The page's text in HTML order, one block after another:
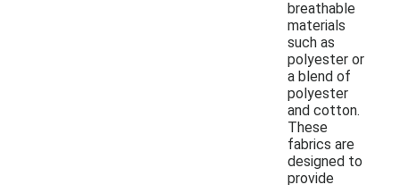
breathable
materials
such as
polyester or
a blend of
polyester
and cotton.
These
fabrics are
designed to
provide